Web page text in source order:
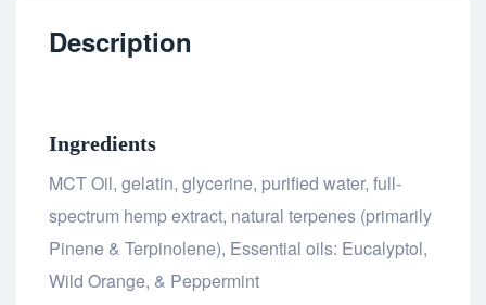
Description
Ingredients
MCT Oil, gelatin, glycerine, purified water, full-
spectrum hemp extract, natural terpenes (primarily
Pinene & Terpinolene), Essential oils: Eucalyptol,
Wild Orange, & Peppermint